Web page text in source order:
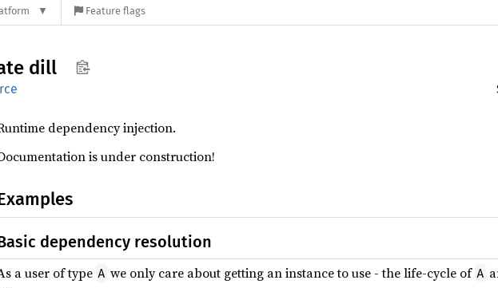
Feature flags
dill
dependency injection.
is under construction!
dependency resolution
a user of type A we only care about getting an instance to use - the life-cycle of A